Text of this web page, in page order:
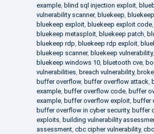
example, blind sql injection exploit,
vulnerability scanner, bluekeep
bluekeep exploit, bluekeep exploit code,
bluekeep metasploit, bluekeep patch
bluekeep rdp bluekeep rdp exploit,
bluekeep scanner, bluekeep vulnerability,
bluekeep windows 10, bluetooth cve,
vulnerabilities breach vulnerability,
buffer overflow, buffer overflow attack
example, buffer overflow code, buffer
example, buffer overflow exploit, buffer
buffer overflow in cyber security, buffer
exploits building vulnerability
assessment, cbc cipher vulnerability,